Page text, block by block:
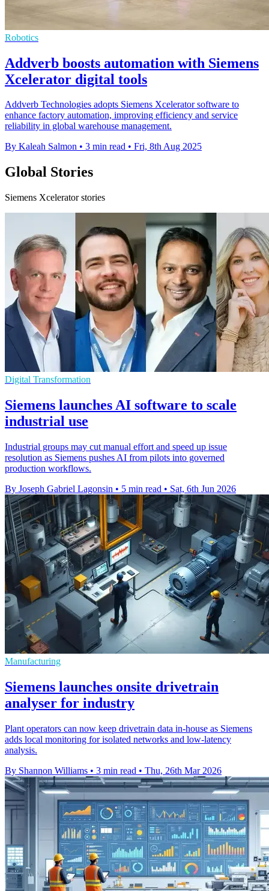
Robotics
Addverb boosts automation with Siemens
Xcelerator digital tools
Addverb Technologies adopts Siemens Xcelerator software to
enhance factory automation, improving efficiency and service
reliability in global warehouse management.
By Kaleah Salmon • 3 min read • Fri, 8th Aug 2025
Global Stories
Siemens Xcelerator stories
Digital Transformation
Siemens launches AI software to scale
industrial use
Industrial groups may cut manual effort and speed up issue
resolution as Siemens pushes AI from pilots into governed
production workflows.
By Joseph Gabriel Lagonsin • 5 min read • Sat, 6th Jun 2026
Manufacturing
Siemens launches onsite drivetrain
analyser for industry
Plant operators can now keep drivetrain data in-house as Siemens
adds local monitoring for isolated networks and low-latency
analysis.
By Shannon Williams • 3 min read • Thu, 26th Mar 2026